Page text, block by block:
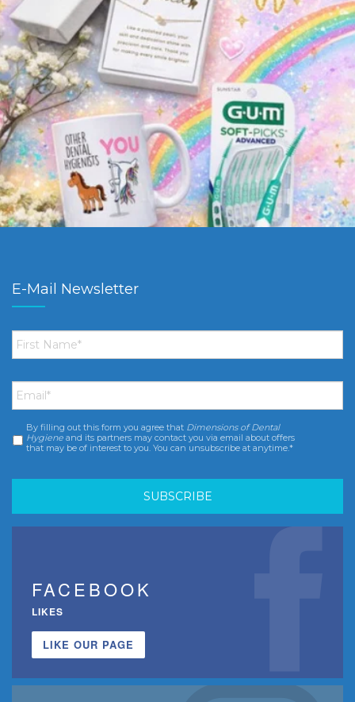
E-Mail Newsletter
First
Name *
Email *
Consent *
By filling out this form you agree that Dimensions of Dental
Hygiene and its partners may contact you via email about offers
that may be of interest to you. You can unsubscribe at anytime.*
FACEBOOK
LIKES
LIKE OUR PAGE